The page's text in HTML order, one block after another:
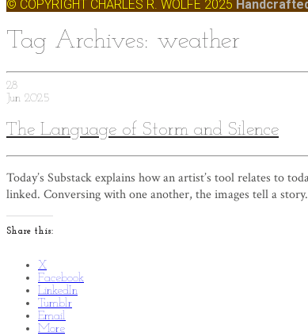
© COPYRIGHT CHARLES R. WOLFE 2025
Tag Archives: weather
28
Jun 2025
The Language of Storm and Silence
Today’s Substack explains how an artist’s tool relates to
linked. Conversing with one another, the images tell a
Share this:
X
Facebook
LinkedIn
Tumblr
Email
More